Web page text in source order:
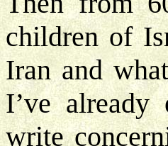
children of
Iran and
I’ve already
write